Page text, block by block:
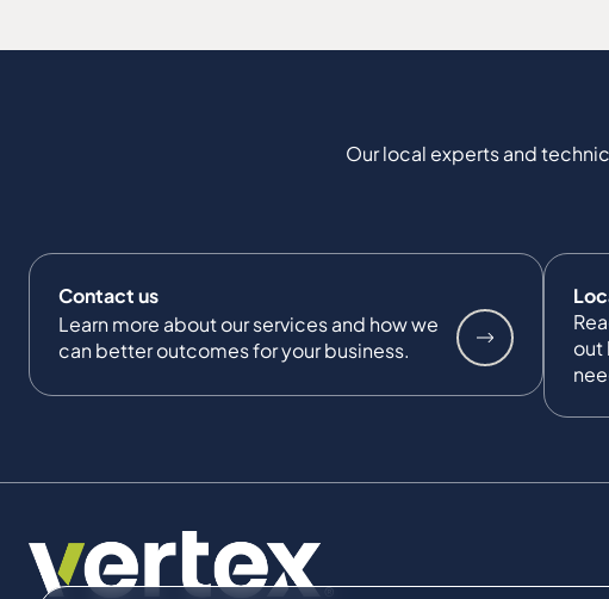
Our local experts and
Contact us
Learn more about our services and how we
can better outcomes for your business.
out